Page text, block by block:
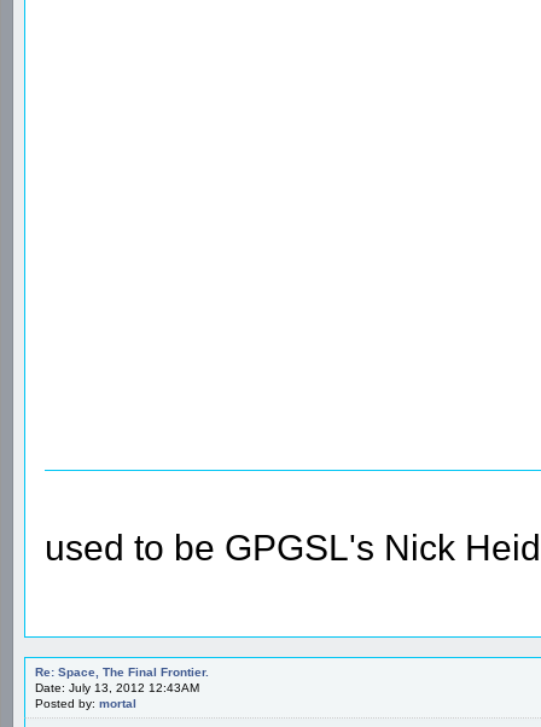
used to be GPGSL's Nick
Re: Space, The Final Frontier.
Date: July 13, 2012 12:43AM
Posted by: mortal